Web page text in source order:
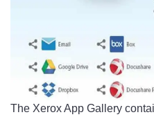
The Xerox App Gallery